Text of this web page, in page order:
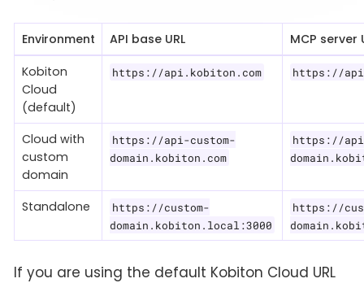
Environment API base URL
MCP server
Kobiton
Cloud
(default)
https://api.kobiton.com https://
Cloud with
custom
domain
https://api-custom-
domain.kobiton.com
https://
Standalone
https://custom-
domain.kobiton.local:3000
https://
If you are using the default Kobiton Cloud URL